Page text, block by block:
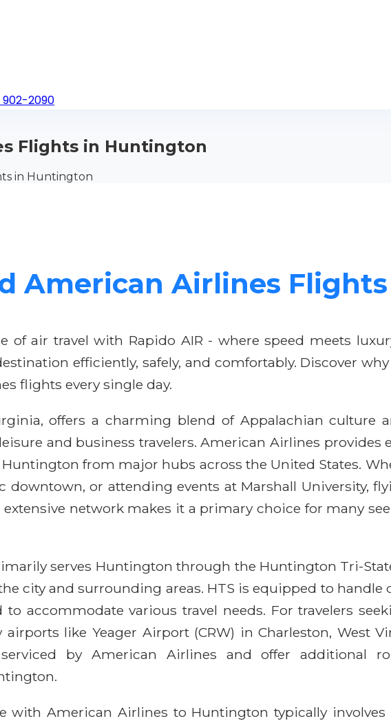
902-2090
Flights in Huntington
in Huntington
American Airlines
of air travel with Rapido AIR - where speed meets
efficiently, safely, and comfortably. Discover
flights every single day.
offers a charming blend of Appalachian culture
and business travelers. American Airlines provides
from major hubs across the United States.
downtown, or attending events at Marshall University,
extensive network makes it a primary choice for many
serves Huntington through the Huntington Tri-
city and surrounding areas. HTS is equipped to
to accommodate various travel needs. For travelers
airports like Yeager Airport (CRW) in Charleston, West
serviced by American Airlines and offer additional
with American Airlines to Huntington typically